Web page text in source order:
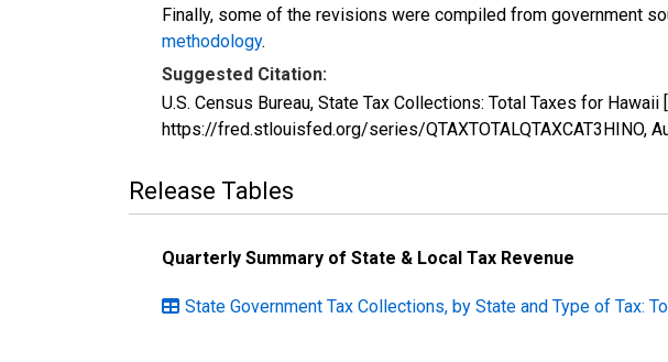
Finally, some of the revisions were compiled from government
methodology.
Suggested Citation:
U.S. Census Bureau, State Tax Collections: Total Taxes for
https://fred.stlouisfed.org/series/QTAXTOTALQTAXCAT3HINO,
Release Tables
Quarterly Summary of State & Local Tax Revenue
State Government Tax Collections, by State and Type of Tax: